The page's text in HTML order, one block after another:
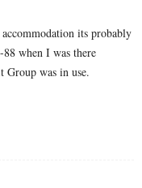
its probably
when I was there
Group was in use.